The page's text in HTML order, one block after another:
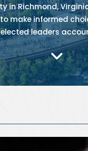
in Richmond,
make informed
elected leaders